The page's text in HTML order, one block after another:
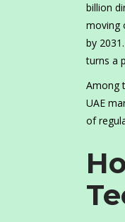
billion
moving
by
turns a
Among
UAE
of